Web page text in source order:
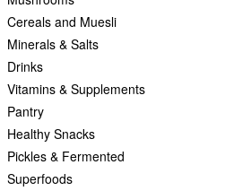
Cereals and Muesli
Minerals & Salts
Drinks
Vitamins & Supplements
Pantry
Healthy Snacks
Pickles & Fermented
Superfoods